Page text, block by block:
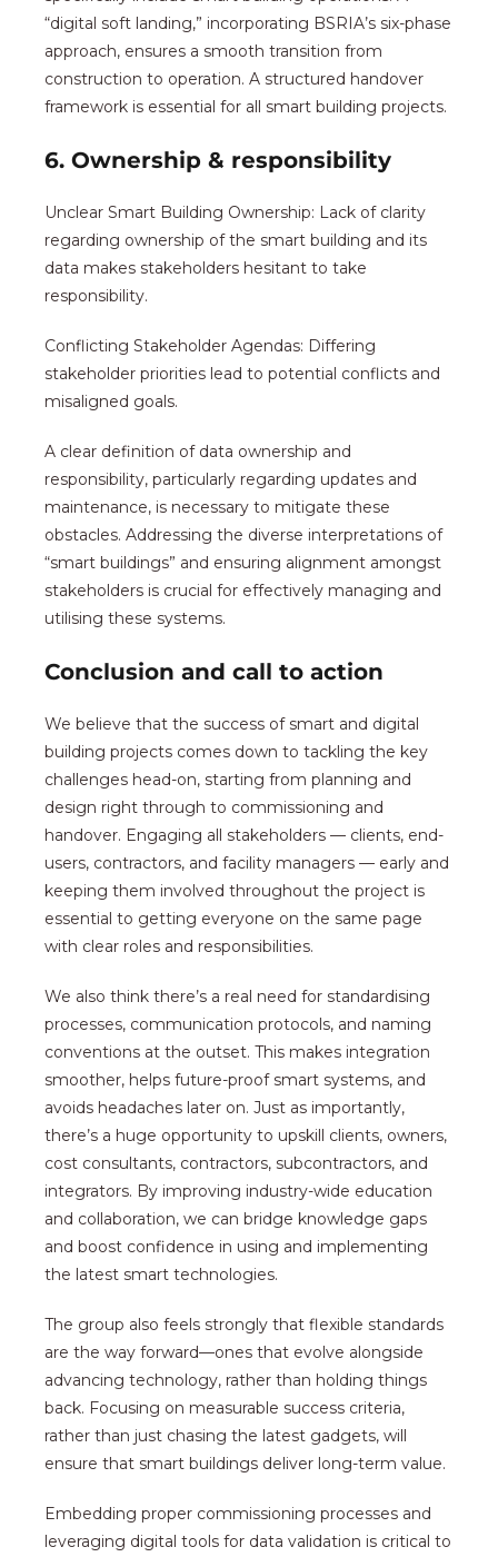
“digital soft landing,” incorporating BSRIA’s six-phase
approach, ensures a smooth transition from
construction to operation. A structured handover
framework is essential for all smart building projects.
6. Ownership & responsibility
Unclear Smart Building Ownership: Lack of clarity
regarding ownership of the smart building and its
data makes stakeholders hesitant to take
responsibility.
Conflicting Stakeholder Agendas: Differing
stakeholder priorities lead to potential conflicts and
misaligned goals.
A clear definition of data ownership and
responsibility, particularly regarding updates and
maintenance, is necessary to mitigate these
obstacles. Addressing the diverse interpretations of
“smart buildings” and ensuring alignment amongst
stakeholders is crucial for effectively managing and
utilising these systems.
Conclusion and call to action
We believe that the success of smart and digital
building projects comes down to tackling the key
challenges head-on, starting from planning and
design right through to commissioning and
handover. Engaging all stakeholders — clients, end-
users, contractors, and facility managers — early and
keeping them involved throughout the project is
essential to getting everyone on the same page
with clear roles and responsibilities.
We also think there’s a real need for standardising
processes, communication protocols, and naming
conventions at the outset. This makes integration
smoother, helps future-proof smart systems, and
avoids headaches later on. Just as importantly,
there’s a huge opportunity to upskill clients, owners,
cost consultants, contractors, subcontractors, and
integrators. By improving industry-wide education
and collaboration, we can bridge knowledge gaps
and boost confidence in using and implementing
the latest smart technologies.
The group also feels strongly that flexible standards
are the way forward—ones that evolve alongside
advancing technology, rather than holding things
back. Focusing on measurable success criteria,
rather than just chasing the latest gadgets, will
ensure that smart buildings deliver long-term value.
Embedding proper commissioning processes and
leveraging digital tools for data validation is critical to